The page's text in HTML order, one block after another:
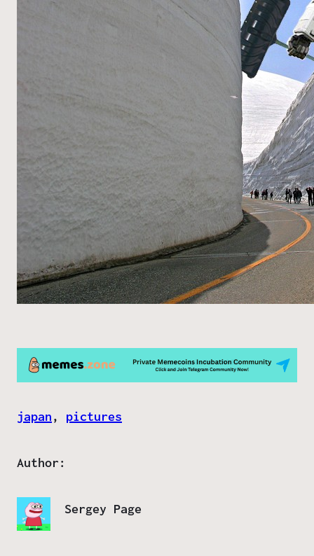
japan, pictures
Author:
Sergey Page